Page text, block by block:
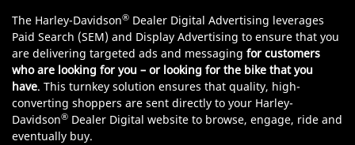
The Harley-Davidson® Dealer Digital Advertising leverages
Paid Search (SEM) and Display Advertising to ensure that you
are delivering targeted ads and messaging for customers
who are looking for you – or looking for the bike that you
have. This turnkey solution ensures that quality, high-
converting shoppers are sent directly to your Harley-
Davidson® Dealer Digital website to browse, engage, ride and
eventually buy.